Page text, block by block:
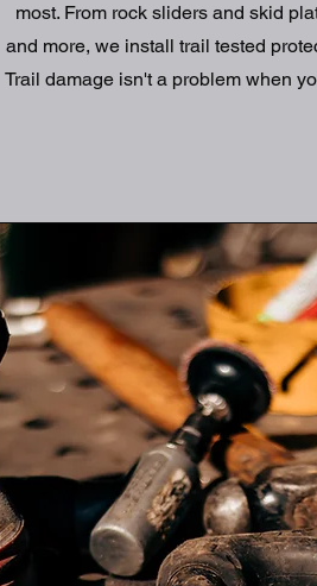
most. From rock sliders and skid
and more, we install trail tested
Trail damage isn't a problem when